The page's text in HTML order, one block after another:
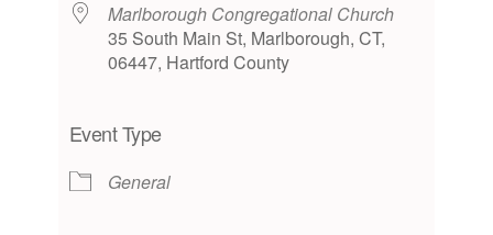
Marlborough Congregational Church
35 South Main St, Marlborough, CT,
06447, Hartford County
Event Type
General